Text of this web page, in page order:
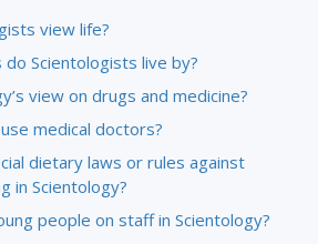
view life?
Scientologists live by?
view on drugs and medicine?
medical doctors?
dietary laws or rules against
in Scientology?
people on staff in Scientology?